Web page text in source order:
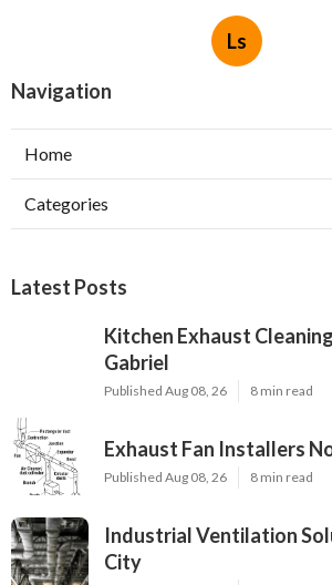
Ls
Navigation
Home
Categories
Latest Posts
Kitchen Exhaust
Gabriel
Published Aug 08, 26 8 min read
Exhaust Fan Installers
Published Aug 08, 26 8 min read
Industrial Ventilation
City